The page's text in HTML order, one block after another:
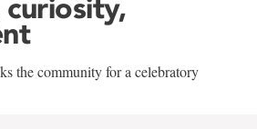
curiosity,
the community for a celebratory